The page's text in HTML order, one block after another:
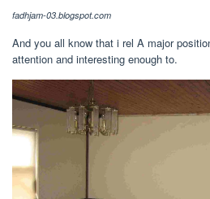
fadhjam-03.blogspot.com
And you all know that i rel A major
attention and interesting enough to.